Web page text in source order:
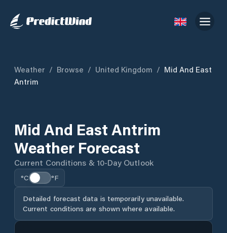
Weather / Browse / United Kingdom / Mid And East
Antrim
Mid And East Antrim
Weather Forecast
Current Conditions & 10-Day Outlook
°C °F
Detailed forecast data is temporarily unavailable.
Current conditions are shown where available.